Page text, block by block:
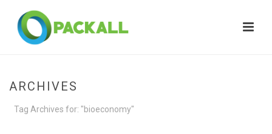
ARCHIVES
Tag Archives for: "bioeconomy"